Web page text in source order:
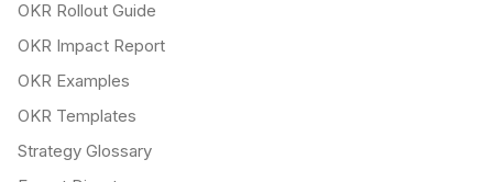
OKR Rollout Guide
OKR Impact Report
OKR Examples
OKR Templates
Strategy Glossary